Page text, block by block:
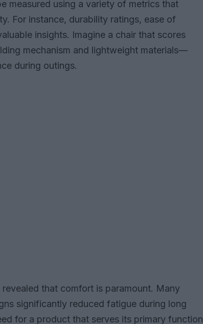
measured using a variety of metrics that
For instance, durability ratings, ease of
insights. Imagine a chair that scores
mechanism and lightweight materials—
during outings.
that comfort is paramount. Many
significantly reduced fatigue during long
for a product that serves its primary function